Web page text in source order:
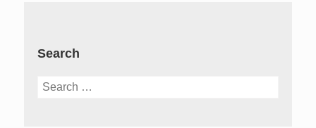
Search
Search